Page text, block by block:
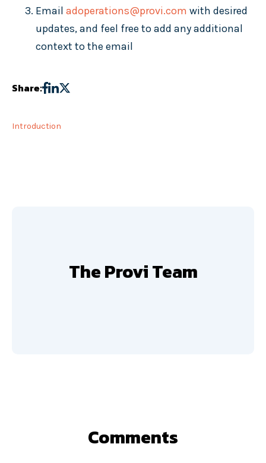
Email adoperations@provi.com with desired
updates, and feel free to add any additional
context to the email
Share:
Introduction
The Provi Team
Comments